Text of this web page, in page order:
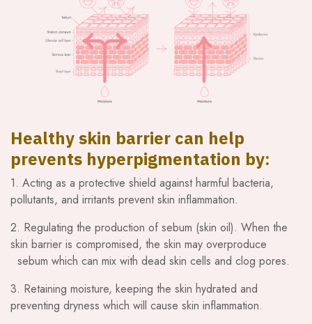
Healthy skin barrier can help
prevents hyperpigmentation by:
1. Acting as a protective shield against harmful bacteria,
pollutants, and irritants prevent skin inflammation.
2. Regulating the production of sebum (skin oil). When the
skin barrier is compromised, the skin may overproduce
sebum which can mix with dead skin cells and clog pores.
3. Retaining moisture, keeping the skin hydrated and
preventing dryness which will cause skin inflammation.